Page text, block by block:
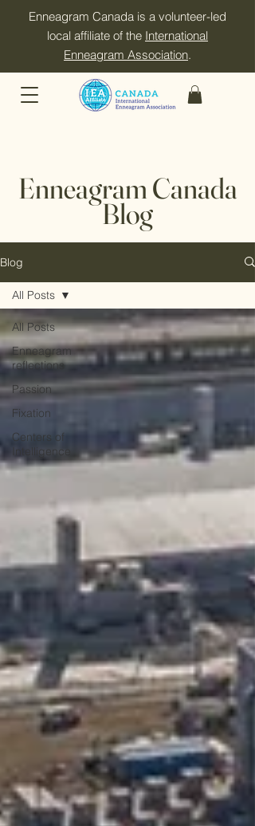
Enneagram Canada is a volunteer-led
local affiliate of the International
Enneagram Association.
Enneagram Canada
Blog
Blog
All Posts
Enneagram
reflections
Passion
Fixation
Centers of
Intelligence
All Posts